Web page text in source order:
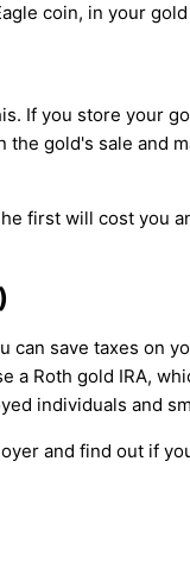
coin, in your gold
If you store your
gold's sale and
first will cost you
save taxes on
Roth gold IRA,
individuals and
and find out if